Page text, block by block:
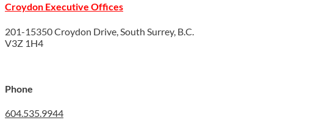
Croydon Executive Offices
201-15350 Croydon Drive, South Surrey, B.C.
V3Z 1H4
Phone
604.535.9944